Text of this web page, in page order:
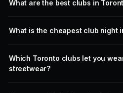
What are the best clubs in
What is the cheapest club night
Which Toronto clubs let you
streetwear?